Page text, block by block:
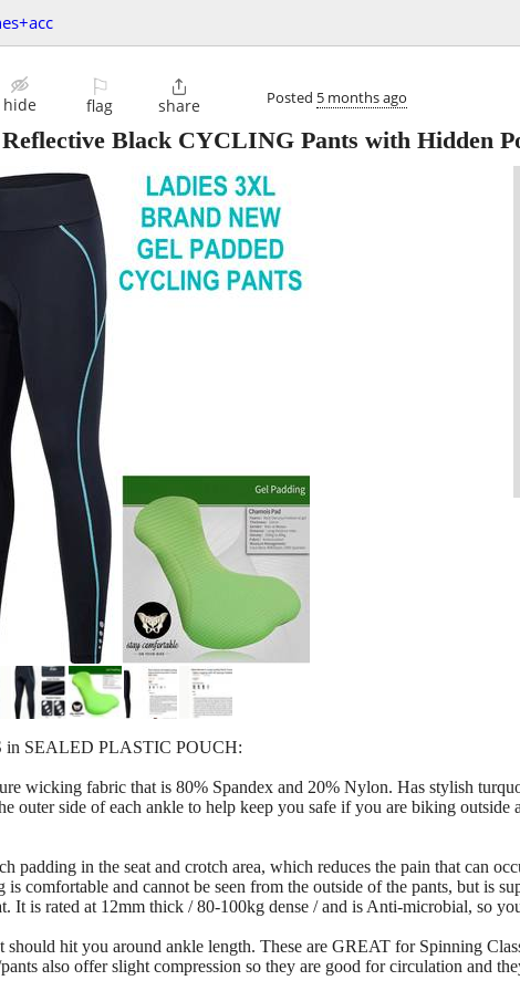
hide
⚐
flag

share Posted 5 months ago
Black CYCLING Pants with Hidden
SEALED PLASTIC POUCH:
wicking fabric that is 80% Spandex and 20% Nylon. Has stylish
outer side of each ankle to help keep you safe if you are biking outside
padding in the seat and crotch area, which reduces the pain that can
is comfortable and cannot be seen from the outside of the pants, but is
It is rated at 12mm thick / 80-100kg dense / and is Anti-microbial, so
should hit you around ankle length. These are GREAT for Spinning
also offer slight compression so they are good for circulation and